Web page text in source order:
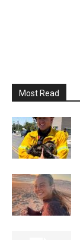
Most Read